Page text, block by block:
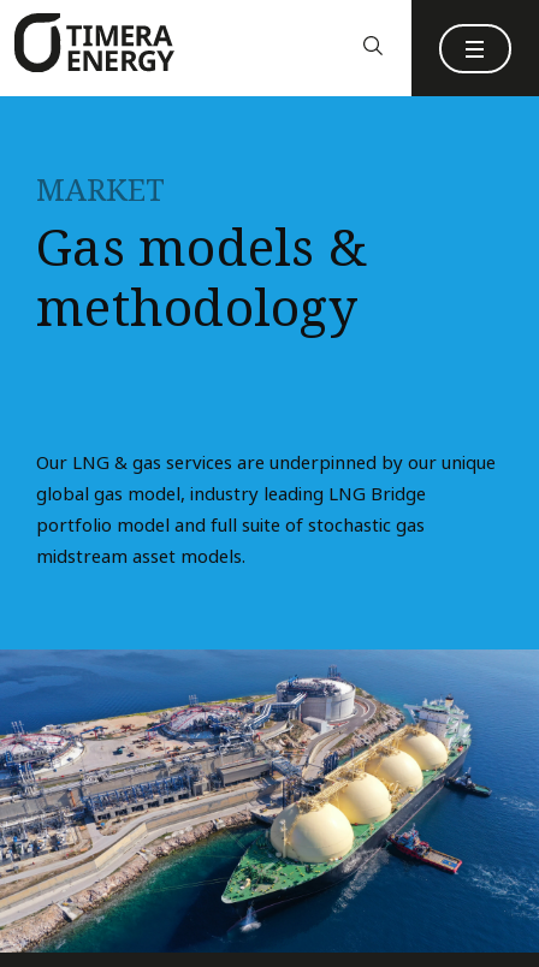
content
MARKET
Gas models &
methodology
Our LNG & gas services are underpinned by our unique
global gas model, industry leading LNG Bridge
portfolio model and full suite of stochastic gas
midstream asset models.